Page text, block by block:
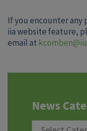
If you encounter any
iia website feature,
email at
News